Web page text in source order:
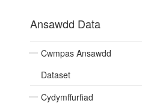
Ansawdd Data
Cwmpas Ansawdd
Dataset
Cydymffurfiad